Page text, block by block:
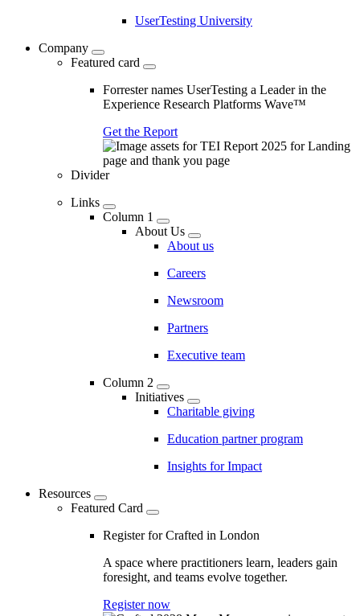
UserTesting University
Company
Featured card
Forrester names UserTesting a Leader in the
Experience Research Platforms Wave™
Get the Report
Divider
Links
Column 1
About Us
About us
Careers
Newsroom
Partners
Executive team
Column 2
Initiatives
Charitable giving
Education partner program
Insights for Impact
Resources
Featured Card
Register for Crafted in London
A space where practitioners learn, leaders gain
foresight, and teams evolve together.
Register now